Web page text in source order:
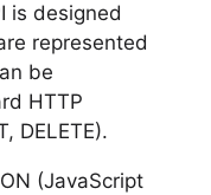
is designed
represented
be
HTTP
DELETE).
(JavaScript